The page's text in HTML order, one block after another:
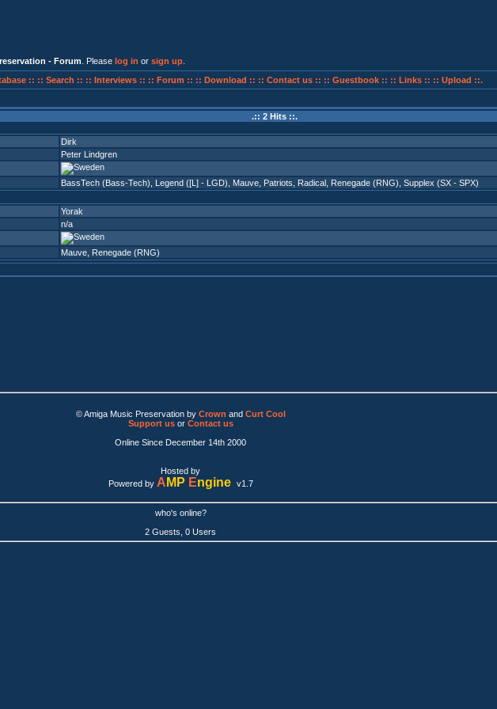
- Forum . Please log in or sign up
:: :: Search :: :: Interviews :: :: Forum :: :: Download :: :: Contact us :: :: Guestbook :: :: Links :: :: Upload ::.
.:: 2 Hits ::.
Dirk
Peter Lindgren
BassTech (Bass-Tech) Legend ([L] - LGD) Mauve Patriots Radical Renegade (RNG) Supplex (SX - SPX)
Yorak
n/a
Mauve Renegade (RNG)
© Amiga Music Preservation by Crown and Curt Cool
Support usor Contact us
Online Since December 14th 2000
Hosted by
Powered by A MP Engine v1.7
who's online?
2 Guests, 0 Users